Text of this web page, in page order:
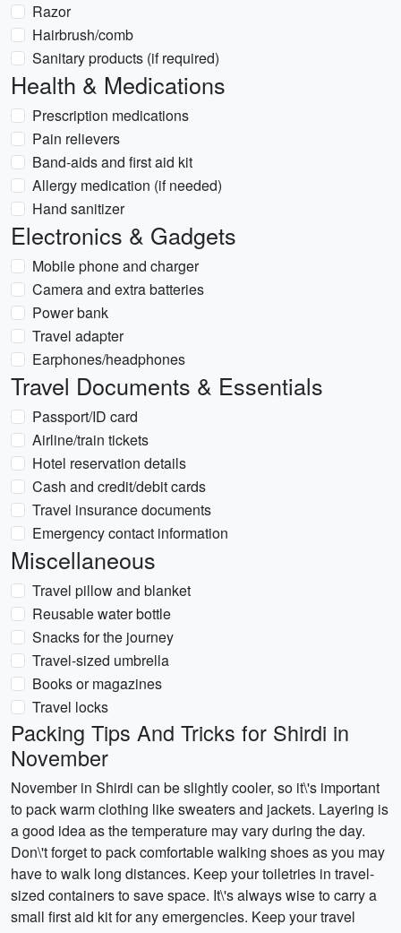
Razor
Hairbrush/comb
Sanitary products (if required)
Health & Medications
Prescription medications
Pain relievers
Band-aids and first aid kit
Allergy medication (if needed)
Hand sanitizer
Electronics & Gadgets
Mobile phone and charger
Camera and extra batteries
Power bank
Travel adapter
Earphones/headphones
Travel Documents & Essentials
Passport/ID card
Airline/train tickets
Hotel reservation details
Cash and credit/debit cards
Travel insurance documents
Emergency contact information
Miscellaneous
Travel pillow and blanket
Reusable water bottle
Snacks for the journey
Travel-sized umbrella
Books or magazines
Travel locks
Packing Tips And Tricks for Shirdi in
November
November in Shirdi can be slightly cooler, so it\'s important
to pack warm clothing like sweaters and jackets. Layering is
a good idea as the temperature may vary during the day.
Don\'t forget to pack comfortable walking shoes as you may
have to walk long distances. Keep your toiletries in travel-
sized containers to save space. It\'s always wise to carry a
small first aid kit for any emergencies. Keep your travel